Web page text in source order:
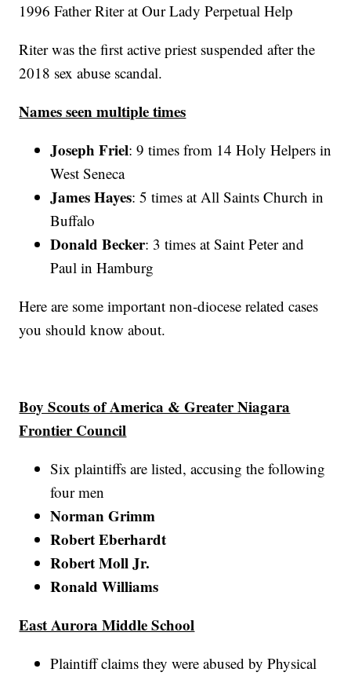
1996 Father Riter at Our Lady Perpetual Help
Riter was the first active priest suspended after the
2018 sex abuse scandal.
Names seen multiple times
Joseph Friel: 9 times from 14 Holy Helpers in
West Seneca
James Hayes: 5 times at All Saints Church in
Buffalo
Donald Becker: 3 times at Saint Peter and
Paul in Hamburg
Here are some important non-diocese related cases
you should know about.
Boy Scouts of America & Greater Niagara
Frontier Council
Six plaintiffs are listed, accusing the following
four men
Norman Grimm
Robert Eberhardt
Robert Moll Jr.
Ronald Williams
East Aurora Middle School
Plaintiff claims they were abused by Physical